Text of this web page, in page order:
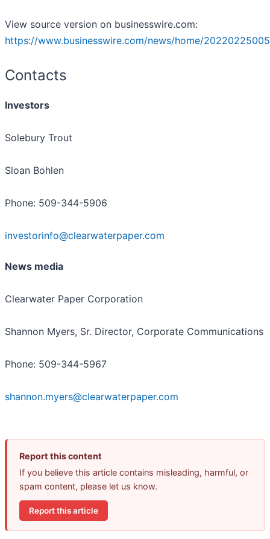
View source version on businesswire.com:
https://www.businesswire.com/news/home/
Contacts
Investors
Solebury Trout
Sloan Bohlen
Phone: 509-344-5906
investorinfo@clearwaterpaper.com
News media
Clearwater Paper Corporation
Shannon Myers, Sr. Director, Corporate Communications
Phone: 509-344-5967
shannon.myers@clearwaterpaper.com
Report this content
If you believe this article contains misleading, harmful, or
spam content, please let us know.
Report this article